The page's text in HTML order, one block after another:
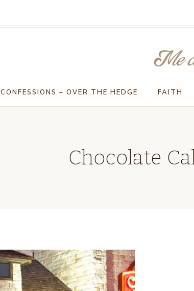
CONFESSIONS – OVER THE HEDGE FAITH
Chocolate